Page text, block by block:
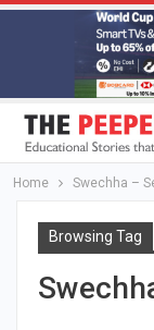
Home Swechha –
Browsing Tag